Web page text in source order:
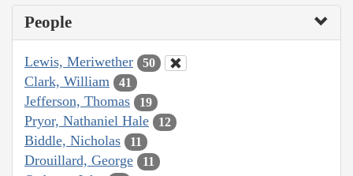
People
Lewis, Meriwether 50
Clark, William 41
Jefferson, Thomas 19
Pryor, Nathaniel Hale 12
Biddle, Nicholas 11
Drouillard, George 11